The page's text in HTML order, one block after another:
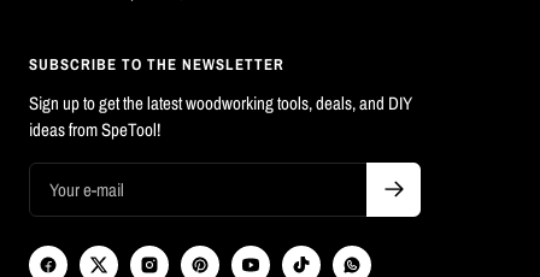
SUBSCRIBE TO THE NEWSLETTER
Sign up to get the latest woodworking tools, deals, and DIY
ideas from SpeTool!